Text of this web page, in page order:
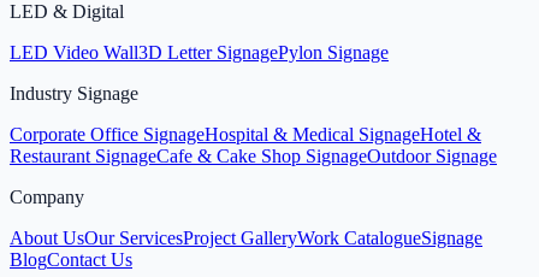
LED & Digital
LED Video Wall3D Letter SignagePylon Signage
Industry Signage
Corporate Office SignageHospital & Medical SignageHotel &
Restaurant SignageCafe & Cake Shop SignageOutdoor Signage
Company
About UsOur ServicesProject GalleryWork CatalogueSignage
BlogContact Us